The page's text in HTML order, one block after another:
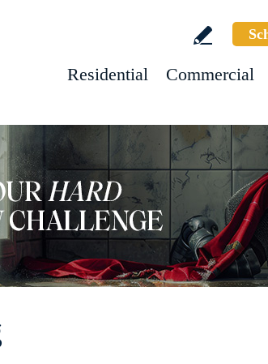
Residential Commercial